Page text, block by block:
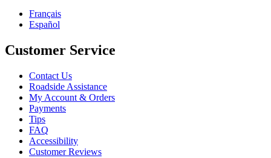
Français
Español
Customer Service
Contact Us
Roadside Assistance
My Account & Orders
Payments
Tips
FAQ
Accessibility
Customer Reviews